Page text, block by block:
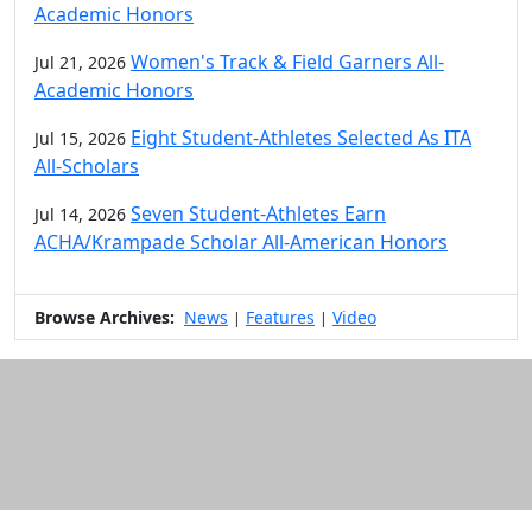
Academic Honors
Jul 21, 2026 Women's Track & Field Garners All-
Academic Honors
Jul 15, 2026 Eight Student-Athletes Selected As ITA
All-Scholars
Jul 14, 2026 Seven Student-Athletes Earn
ACHA/Krampade Scholar All-American Honors
Browse Archives: News | Features | Video